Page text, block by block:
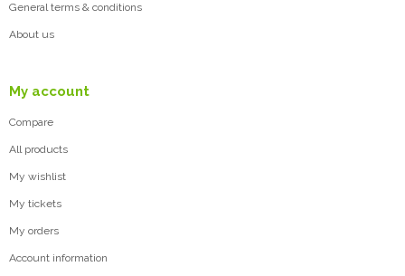
General terms & conditions
About us
My account
Compare
All products
My wishlist
My tickets
My orders
Account information